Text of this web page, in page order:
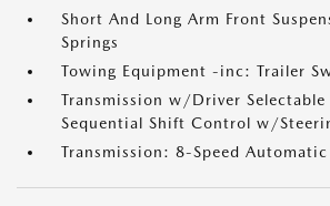
Short And Long Arm Front
Springs
Towing Equipment -inc: Trailer
Transmission w/Driver Selectable
Sequential Shift Control w/
Transmission: 8-Speed